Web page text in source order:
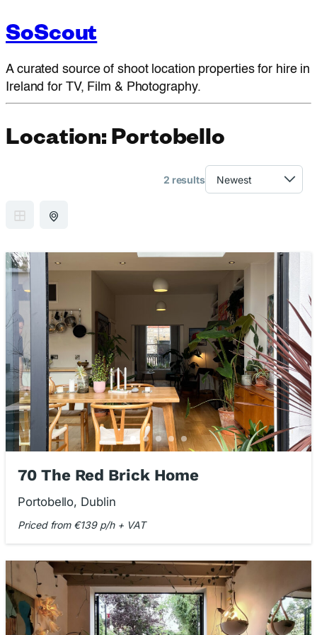
SoScout
A curated source of shoot location properties for hire in
Ireland for TV, Film & Photography.
Location:Portobello
2 results
GRID VIEW
70 The Red Brick Home
Portobello, Dublin
Priced from €139 p/h + VAT